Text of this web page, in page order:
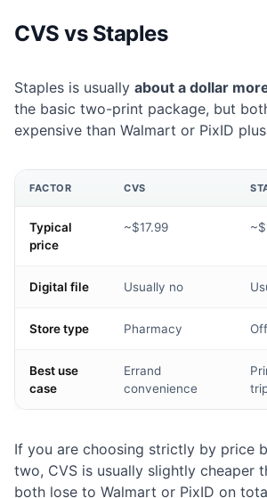
CVS vs Staples
Staples is usually about a dollar
the basic two-print package, but
expensive than Walmart or PixID
FACTOR CVS
Typical
price
~$17.99
Digital file Usually no
Store type Pharmacy
Best use
case
Errand
convenience
If you are choosing strictly by price
two, CVS is usually slightly cheaper
both lose to Walmart or PixID on